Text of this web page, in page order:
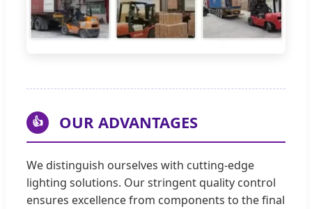
👍 OUR ADVANTAGES
We distinguish ourselves with cutting-edge
lighting solutions. Our stringent quality control
ensures excellence from components to the final